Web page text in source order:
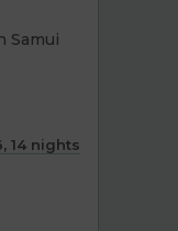
Samui
14 nights